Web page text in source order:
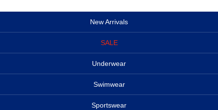
New Arrivals
SALE
Underwear
Swimwear
Sportswear